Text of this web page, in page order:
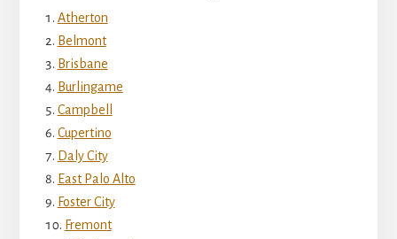
Atherton
Belmont
Brisbane
Burlingame
Campbell
Cupertino
Daly City
East Palo Alto
Foster City
Fremont